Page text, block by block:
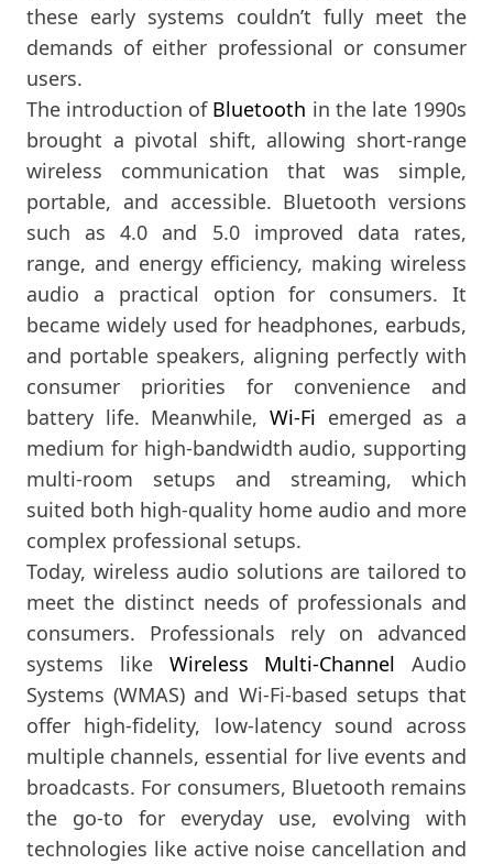
these early systems couldn’t fully meet the
demands of either professional or consumer
users.
The introduction of Bluetooth in the late 1990s
brought a pivotal shift, allowing short-range
wireless communication that was simple,
portable, and accessible. Bluetooth versions
such as 4.0 and 5.0 improved data rates,
range, and energy efficiency, making wireless
audio a practical option for consumers. It
became widely used for headphones, earbuds,
and portable speakers, aligning perfectly with
consumer priorities for convenience and
battery life. Meanwhile, Wi-Fi emerged as a
medium for high-bandwidth audio, supporting
multi-room setups and streaming, which
suited both high-quality home audio and more
complex professional setups.
Today, wireless audio solutions are tailored to
meet the distinct needs of professionals and
consumers. Professionals rely on advanced
systems like Wireless Multi-Channel Audio
Systems (WMAS) and Wi-Fi-based setups that
offer high-fidelity, low-latency sound across
multiple channels, essential for live events and
broadcasts. For consumers, Bluetooth remains
the go-to for everyday use, evolving with
technologies like active noise cancellation and